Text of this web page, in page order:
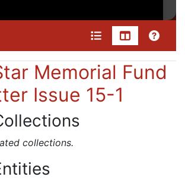
Memorial Fund
Issue 15-1
collections.